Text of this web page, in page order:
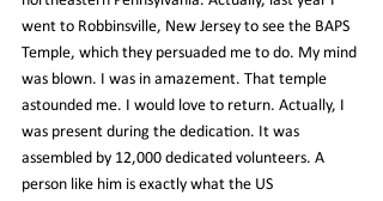
went to Robbinsville, New Jersey to see the BAPS
Temple, which they persuaded me to do. My mind
was blown. I was in amazement. That temple
astounded me. I would love to return. Actually, I
was present during the dedication. It was
assembled by 12,000 dedicated volunteers. A
person like him is exactly what the US